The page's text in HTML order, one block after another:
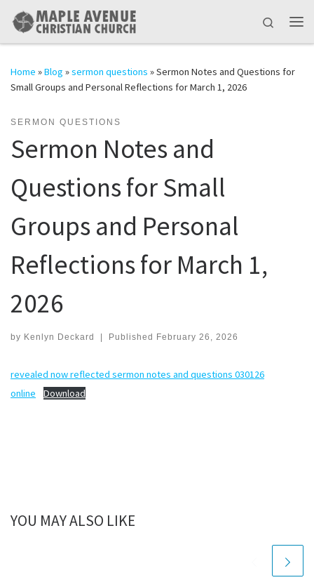
Skip to content
Search
Home »Blog »sermon questions »Sermon Notes and Questions for
Small Groups and Personal Reflections for March 1, 2026
SERMON QUESTIONS
Sermon Notes and
Questions for Small
Groups and Personal
Reflections for March 1,
2026
by Kenlyn Deckard | Published February 26, 2026
revealed now reflected sermon notes and questions 030126
online
Download
YOU MAY ALSO LIKE